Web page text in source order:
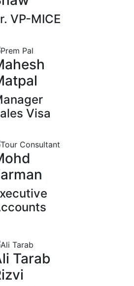
VP-MICE
Visa
Tarab